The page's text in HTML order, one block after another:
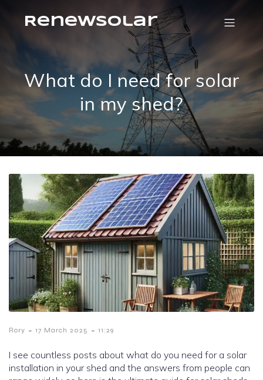
RenewSolar
What do I need for solar
in my shed?
Rory - 17 March 2025 - 11:29
I see countless posts about what do you need for a solar
installation in your shed and the answers from people can